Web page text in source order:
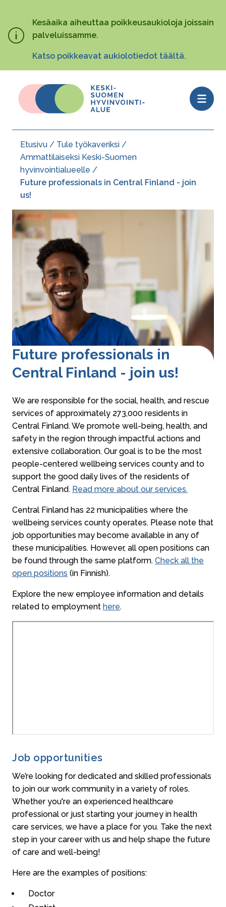
pääsisältöönKesäaika aiheuttaa poikkeusaukioloja joissain
palveluissamme.
Katso poikkeavat aukiolotiedot täältä.
Open
menu
Murupolku
Etusivu
Tule työkaveriksi
Ammattilaiseksi Keski-Suomen
hyvinvointialueelle
Future professionals in Central Finland - join
us!
Future professionals in
Central Finland - join us!
We are responsible for the social, health, and rescue
services of approximately 273,000 residents in
Central Finland. We promote well-being, health, and
safety in the region through impactful actions and
extensive collaboration. Our goal is to be the most
people-centered wellbeing services county and to
support the good daily lives of the residents of
Central Finland. Read more about our services.
Central Finland has 22 municipalities where the
wellbeing services county operates. Please note that
job opportunities may become available in any of
these municipalities. However, all open positions can
be found through the same platform. Check all the
open positions (in Finnish).
Explore the new employee information and details
related to employment here.
Job opportunities
We’re looking for dedicated and skilled professionals
to join our work community in a variety of roles.
Whether you're an experienced healthcare
professional or just starting your journey in health
care services, we have a place for you. Take the next
step in your career with us and help shape the future
of care and well-being!
Here are the examples of positions:
Doctor